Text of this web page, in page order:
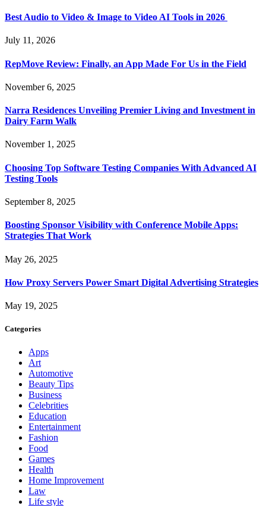
Best Audio to Video & Image to Video AI Tools in 2026
July 11, 2026
RepMove Review: Finally, an App Made For Us in the Field
November 6, 2025
Narra Residences Unveiling Premier Living and Investment in
Dairy Farm Walk
November 1, 2025
Choosing Top Software Testing Companies With Advanced AI
Testing Tools
September 8, 2025
Boosting Sponsor Visibility with Conference Mobile Apps:
Strategies That Work
May 26, 2025
How Proxy Servers Power Smart Digital Advertising Strategies
May 19, 2025
Categories
Apps
Art
Automotive
Beauty Tips
Business
Celebrities
Education
Entertainment
Fashion
Food
Games
Health
Home Improvement
Law
Life style